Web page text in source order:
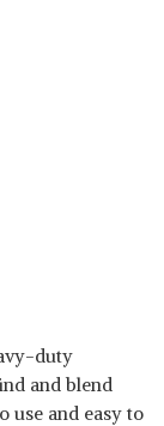
duty
and blend
use and easy to